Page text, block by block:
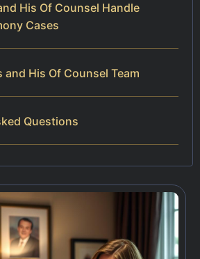
His Of Counsel Handle
Cases
and His Of Counsel Team
Questions